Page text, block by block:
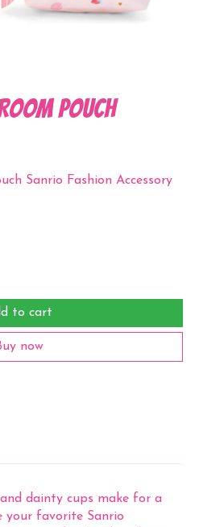
Pouch
Sanrio Fashion Accessory
to cart
now
dainty cups make for a
your favorite Sanrio